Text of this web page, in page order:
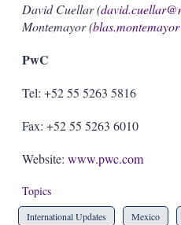
David Cuellar (
Montemayor (
PwC
Tel: +52 55 5263 5816
Fax: +52 55 5263 6010
Website: www.pwc.com
Topics
International Updates Mexico